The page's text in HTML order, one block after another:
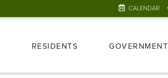
CALENDAR
RESIDENTS GOVERNMENT